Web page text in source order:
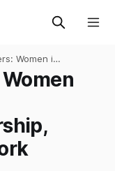
Women in
and